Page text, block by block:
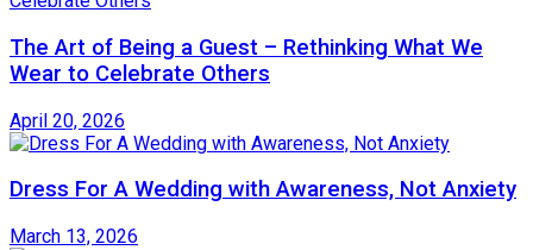
The Art of Being a Guest – Rethinking What We
Wear to Celebrate Others
April 20, 2026
Dress For A Wedding with Awareness, Not Anxiety
March 13, 2026